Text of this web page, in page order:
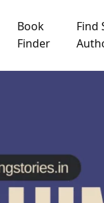
Book
Finder
Find